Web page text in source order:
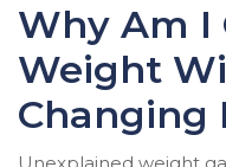
Why Am I
Weight
Changing